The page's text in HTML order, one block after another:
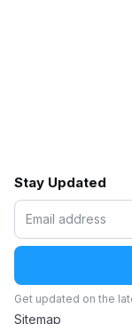
Stay Updated
Get updated on the
Sitemap